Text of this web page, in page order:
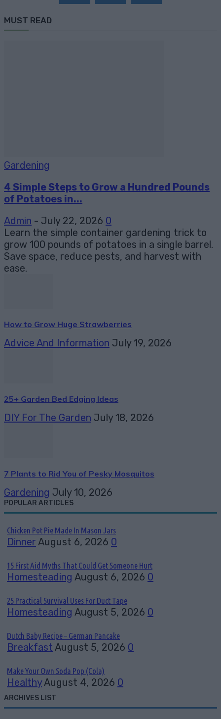
MUST READ
Gardening
4 Simple Steps to Grow a Hundred Pounds
of Potatoes in...
Admin - July 22, 2026 0
Learn the simple container gardening trick to
grow 100 pounds of potatoes in a single barrel.
Save space, reduce pests, and harvest with
ease.
How to Grow Huge Strawberries
Advice And Information July 19, 2026
25+ Garden Bed Edging Ideas
DIY For The Garden July 18, 2026
7 Plants to Rid You of Pesky Mosquitos
Gardening July 10, 2026
POPULAR ARTICLES
Chicken Pot Pie Made In Mason Jars
Dinner August 6, 2026 0
15 First Aid Myths That Could Get Someone Hurt
Homesteading August 6, 2026 0
25 Practical Survival Uses For Duct Tape
Homesteading August 5, 2026 0
Dutch Baby Recipe – German Pancake
Breakfast August 5, 2026 0
Make Your Own Soda Pop (Cola)
Healthy August 4, 2026 0
ARCHIVES LIST